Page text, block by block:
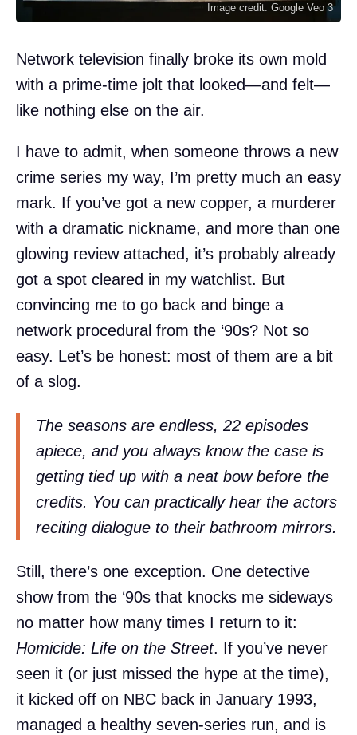
Image credit: Google Veo 3
Network television finally broke its own mold
with a prime-time jolt that looked—and felt—
like nothing else on the air.
I have to admit, when someone throws a new
crime series my way, I’m pretty much an easy
mark. If you’ve got a new copper, a murderer
with a dramatic nickname, and more than one
glowing review attached, it’s probably already
got a spot cleared in my watchlist. But
convincing me to go back and binge a
network procedural from the ‘90s? Not so
easy. Let’s be honest: most of them are a bit
of a slog.
The seasons are endless, 22 episodes
apiece, and you always know the case is
getting tied up with a neat bow before the
credits. You can practically hear the actors
reciting dialogue to their bathroom mirrors.
Still, there’s one exception. One detective
show from the ‘90s that knocks me sideways
no matter how many times I return to it:
Homicide: Life on the Street. If you’ve never
seen it (or just missed the hype at the time),
it kicked off on NBC back in January 1993,
managed a healthy seven-series run, and is